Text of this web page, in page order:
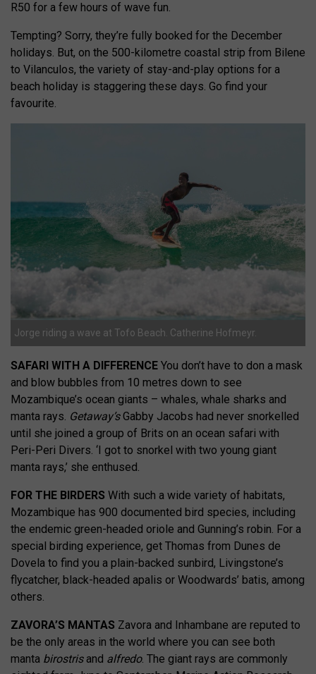
R50 for a few hours of wave fun.
Tempting? Sorry, they’re fully booked for the December
holidays. But, on the 500-kilometre coastal strip from Bilene
to Vilanculos, the variety of stay-and-play options for a
beach holiday is staggering these days. Go find your
favourite.
Jorge riding a wave at Tofo Beach. Catherine Hofmeyr.
SAFARI WITH A DIFFERENCE You don’t have to don a mask
and blow bubbles from 10 metres down to see
Mozambique’s ocean giants – whales, whale sharks and
manta rays. Getaway’sGabby Jacobs had never snorkelled
until she joined a group of Brits on an ocean safari with
Peri-Peri Divers. ‘I got to snorkel with two young giant
manta rays,’ she enthused.
FOR THE BIRDERS With such a wide variety of habitats,
Mozambique has 900 documented bird species, including
the endemic green-headed oriole and Gunning’s robin. For a
special birding experience, get Thomas from Dunes de
Dovela to find you a plain-backed sunbird, Livingstone’s
flycatcher, black-headed apalis or Woodwards’ batis, among
others.
ZAVORA’S MANTAS Zavora and Inhambane are reputed to
be the only areas in the world where you can see both
manta birostrisand alfredo. The giant rays are commonly